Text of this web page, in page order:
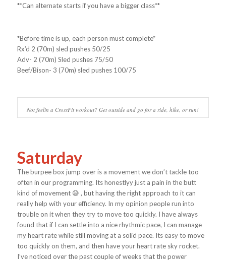
**Can alternate starts if you have a bigger class**
*Before time is up, each person must complete*
Rx’d 2 (70m) sled pushes 50/25
Adv- 2 (70m) Sled pushes 75/50
Beef/Bison- 3 (70m) sled pushes 100/75
Not feelin a CrossFit workout? Get outside and go for a ride, hike, or run!
Saturday
The burpee box jump over is a movement we don’t tackle too
often in our programming. Its honestlyy just a pain in the butt
kind of movement 😅 , but having the right approach to it can
really help with your efficiency. In my opinion people run into
trouble on it when they try to move too quickly. I have always
found that if I can settle into a nice rhythmic pace, I can manage
my heart rate while still moving at a solid pace. Its easy to move
too quickly on them, and then have your heart rate sky rocket.
I’ve noticed over the past couple of weeks that the power